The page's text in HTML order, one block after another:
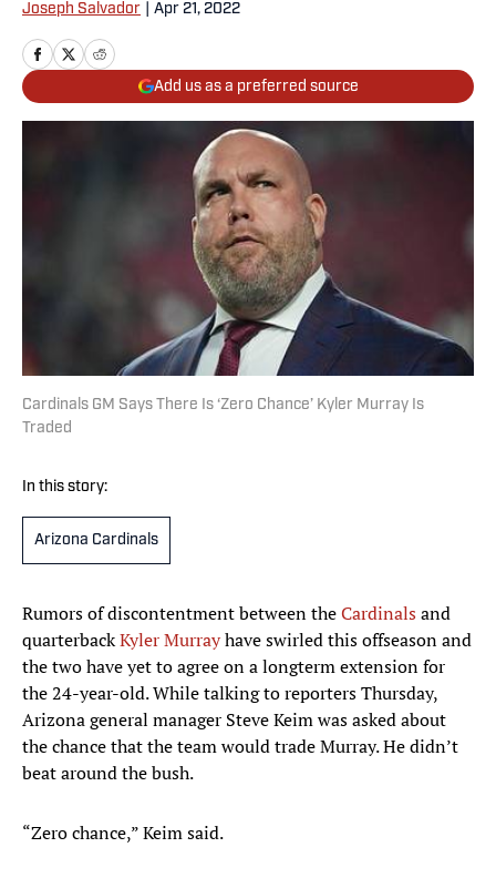
Joseph Salvador Apr 21, 2022
Add us as a preferred source
Cardinals GM Says There Is ‘Zero Chance’ Kyler Murray Is
Traded
In this story:
Arizona Cardinals
Rumors of discontentment between theCardinalsand
quarterbackKyler Murrayhave swirled this offseason and
the two have yet to agree on a longterm extension for
the 24-year-old. While talking to reporters Thursday,
Arizona general manager Steve Keim was asked about
the chance that the team would trade Murray. He didn’t
beat around the bush.
“Zero chance,” Keim said.